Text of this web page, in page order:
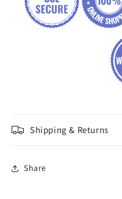
Shipping & Returns
Share